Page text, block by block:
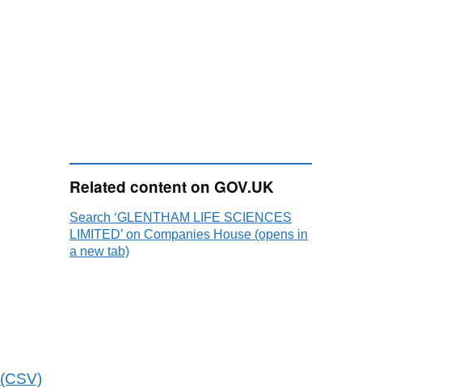
Related content on GOV.UK
Search ‘GLENTHAM LIFE SCIENCES
LIMITED’ on Companies House (opens in
a new tab)